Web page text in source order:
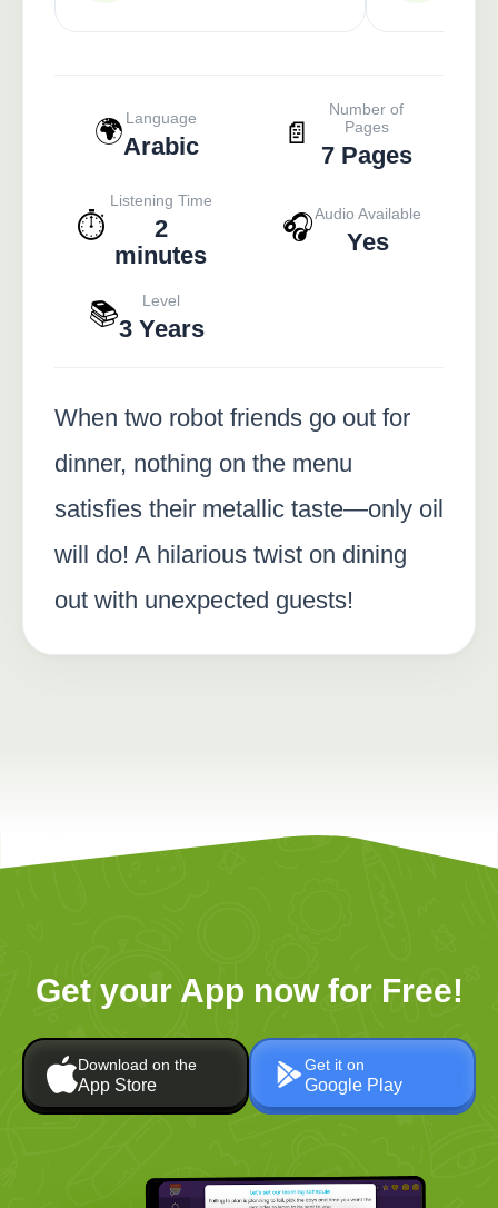
🌍 Language
Arabic 📄
Number of
Pages
7 Pages
⏱️
Listening Time
2
minutes
🎧Audio Available
Yes
📚 Level
3 Years
When two robot friends go out for
dinner, nothing on the menu
satisfies their metallic taste—only oil
will do! A hilarious twist on dining
out with unexpected guests!
Get your App now for Free!
Download on the
App Store
Get it on
Google Play